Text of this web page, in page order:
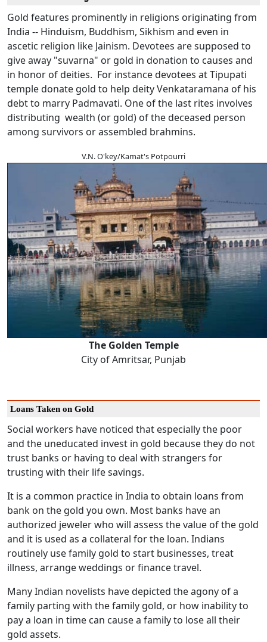
Gold features prominently in religions originating from
India -- Hinduism, Buddhism, Sikhism and even in
ascetic religion like Jainism. Devotees are supposed to
give away "suvarna" or gold in donation to causes and
in honor of deities. For instance devotees at Tipupati
temple donate gold to help deity Venkataramana of his
debt to marry Padmavati. One of the last rites involves
distributing wealth (or gold) of the deceased person
among survivors or assembled brahmins.
V.N. O'key/Kamat's Potpourri
The Golden Temple
City of Amritsar, Punjab
Loans Taken on Gold
Social workers have noticed that especially the poor
and the uneducated invest in gold because they do not
trust banks or having to deal with strangers for
trusting with their life savings.
It is a common practice in India to obtain loans from
bank on the gold you own. Most banks have an
authorized jeweler who will assess the value of the gold
and it is used as a collateral for the loan. Indians
routinely use family gold to start businesses, treat
illness, arrange weddings or finance travel.
Many Indian novelists have depicted the agony of a
family parting with the family gold, or how inability to
pay a loan in time can cause a family to lose all their
gold assets.